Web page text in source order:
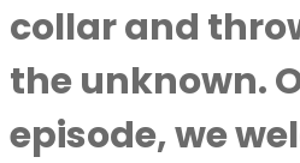
collar and
the unknown.
episode, we